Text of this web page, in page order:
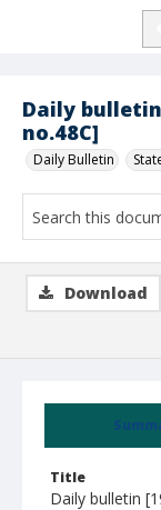
Daily bulletin
no.48C]
Daily Bulletin
Title
Daily bulletin
Download